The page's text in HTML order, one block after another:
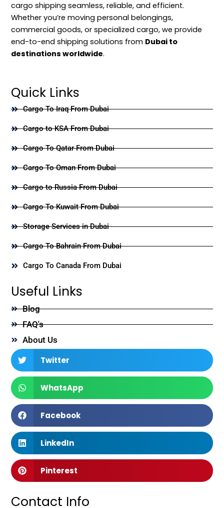
cargo shipping seamless, reliable, and efficient.
Whether you’re moving personal belongings,
commercial goods, or specialized cargo, we provide
end-to-end shipping solutions from Dubai to
destinations worldwide.
Quick Links
Cargo To Iraq From Dubai
Cargo to KSA From Dubai
Cargo To Qatar From Dubai
Cargo To Oman From Dubai
Cargo to Russia From Dubai
Cargo To Kuwait From Dubai
Storage Services in Dubai
Cargo To Bahrain From Dubai
Cargo To Canada From Dubai
Useful Links
Blog
FAQ's
About Us
Twitter
WhatsApp
Facebook
LinkedIn
Pinterest
Contact Info